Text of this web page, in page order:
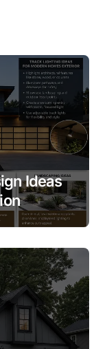
Ideas